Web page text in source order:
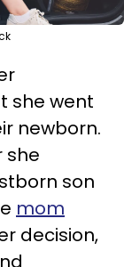
she went
newborn.
she
son
mom
decision,